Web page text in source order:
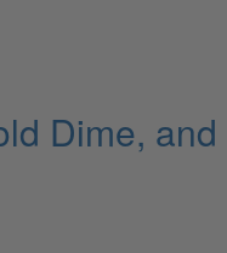
Dime, and